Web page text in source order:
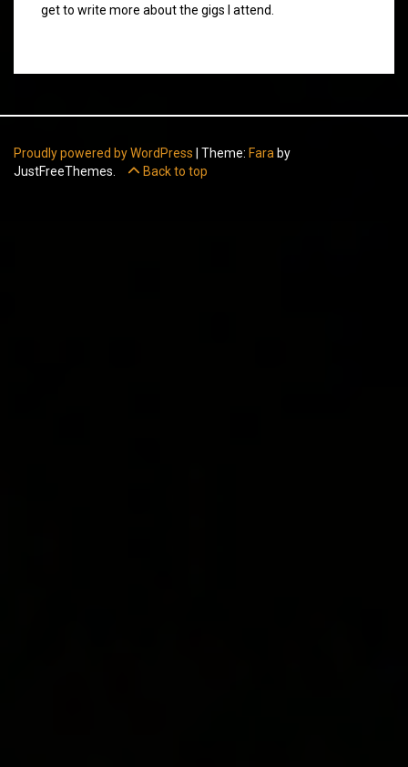
get to write more about the gigs I attend.
Proudly powered by WordPress Theme: Fara by
JustFreeThemes.
Back to top